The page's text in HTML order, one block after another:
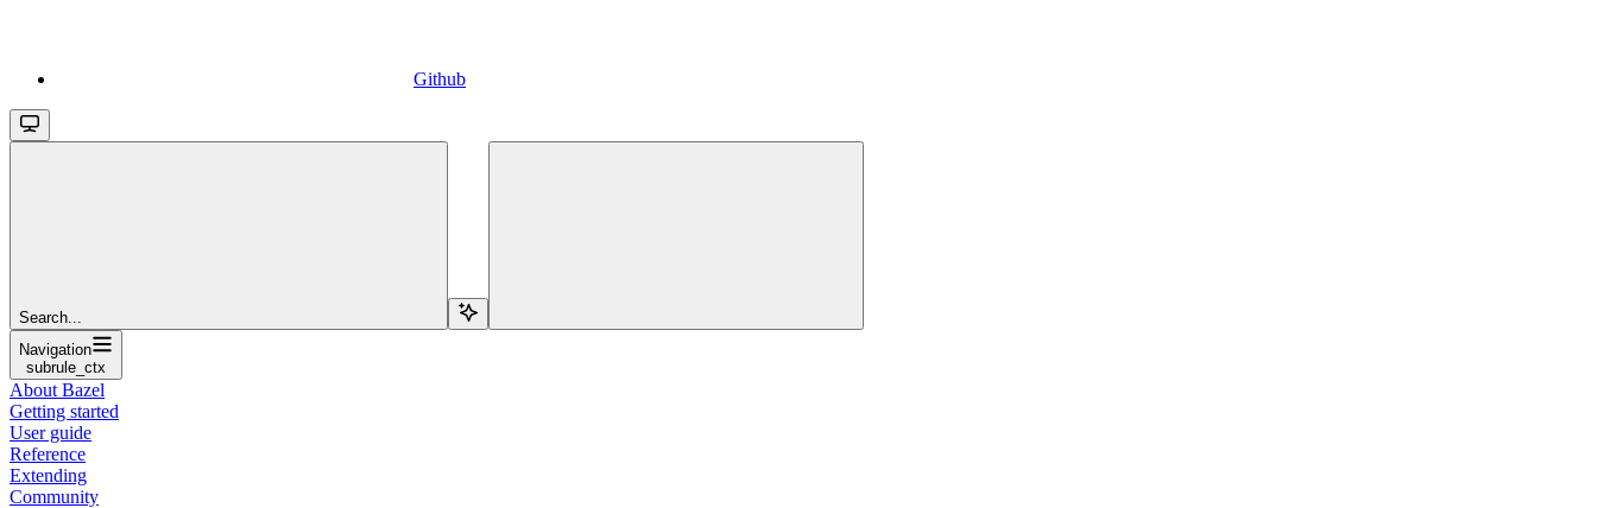
Github
Search...
Navigation
subrule_ctx
About Bazel
Getting started
User guide
Reference
Extending
Community